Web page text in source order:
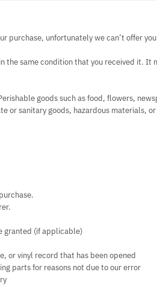
purchase, unfortunately we can’t offer
the same condition that you received it. It
goods such as food, flowers,
or sanitary goods, hazardous materials,
granted (if applicable)
or vinyl record that has been opened
parts for reasons not due to our error